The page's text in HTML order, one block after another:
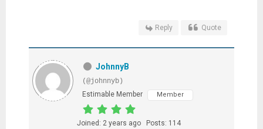
Reply Quote
JohnnyB
(@johnnyb)
Estimable Member
Member
Joined: 2 years ago Posts: 114